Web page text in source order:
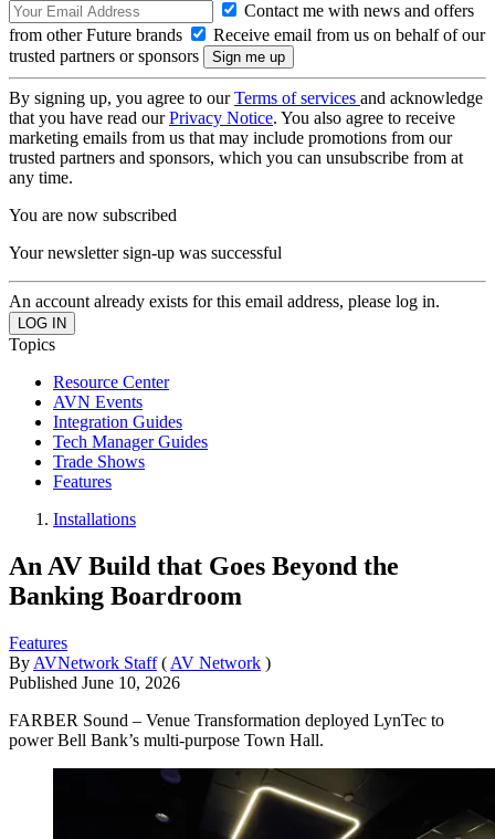
Contact me with news and offers
from other Future brands
Receive email from us on behalf of our
trusted partners or sponsors
By signing up, you agree to ourTerms of services and acknowledge
that you have read ourPrivacy Notice. You also agree to receive
marketing emails from us that may include promotions from our
trusted partners and sponsors, which you can unsubscribe from at
any time.
You are now subscribed
Your newsletter sign-up was successful
An account already exists for this email address, please log in.
Topics
Resource Center
AVN Events
Integration Guides
Tech Manager Guides
Trade Shows
Features
Installations
An AV Build that Goes Beyond the
Banking Boardroom
Features
By AVNetwork Staff ( AV Network )
Published June 10, 2026
FARBER Sound – Venue Transformation deployed LynTec to
power Bell Bank’s multi-purpose Town Hall.